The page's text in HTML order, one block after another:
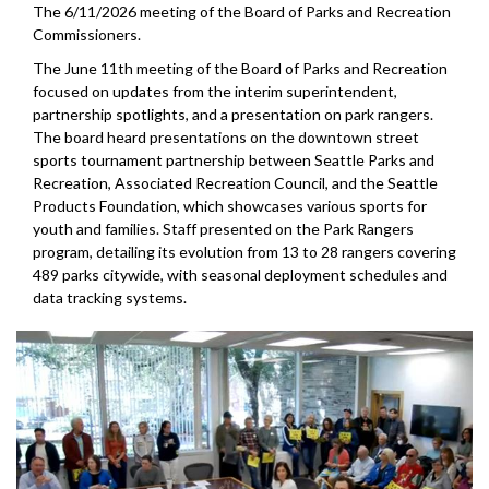
The 6/11/2026 meeting of the Board of Parks and Recreation
Commissioners.
The June 11th meeting of the Board of Parks and Recreation
focused on updates from the interim superintendent,
partnership spotlights, and a presentation on park rangers.
The board heard presentations on the downtown street
sports tournament partnership between Seattle Parks and
Recreation, Associated Recreation Council, and the Seattle
Products Foundation, which showcases various sports for
youth and families. Staff presented on the Park Rangers
program, detailing its evolution from 13 to 28 rangers covering
489 parks citywide, with seasonal deployment schedules and
data tracking systems.